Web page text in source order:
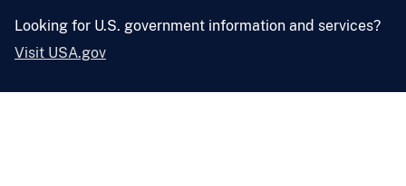
Looking for U.S. government information and services?
Visit USA.gov